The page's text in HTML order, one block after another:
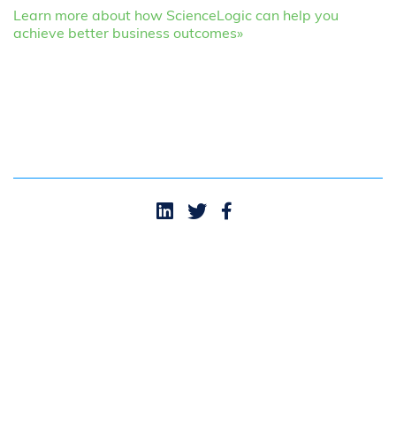
Learn more about how ScienceLogic can help you
achieve better business outcomes»